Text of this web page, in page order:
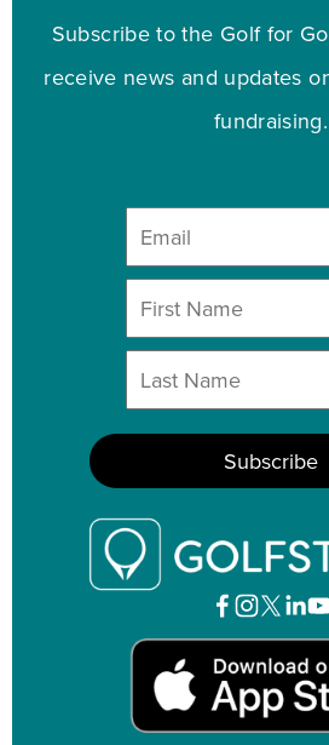
Subscribe to the Golf for
receive news and updates
fundraising.